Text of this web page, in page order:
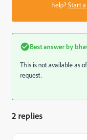
help?Start
Best answer by
This is not available as
request.
2 replies